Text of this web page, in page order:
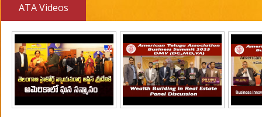
ATA Videos